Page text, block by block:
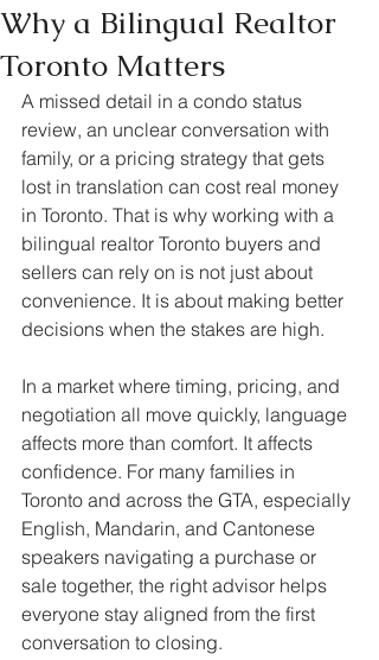
Why a Bilingual Realtor
Toronto Matters
A missed detail in a condo status
review, an unclear conversation with
family, or a pricing strategy that gets
lost in translation can cost real money
in Toronto. That is why working with a
bilingual realtor Toronto buyers and
sellers can rely on is not just about
convenience. It is about making better
decisions when the stakes are high.
In a market where timing, pricing, and
negotiation all move quickly, language
affects more than comfort. It affects
confidence. For many families in
Toronto and across the GTA, especially
English, Mandarin, and Cantonese
speakers navigating a purchase or
sale together, the right advisor helps
everyone stay aligned from the first
conversation to closing.